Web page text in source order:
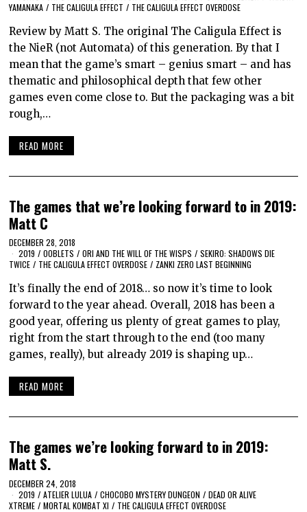
YAMANAKA / THE CALIGULA EFFECT / THE CALIGULA EFFECT OVERDOSE
Review by Matt S. The original The Caligula Effect is
the NieR (not Automata) of this generation. By that I
mean that the game’s smart – genius smart – and has
thematic and philosophical depth that few other
games even come close to. But the packaging was a bit
rough,…
READ MORE
The games that we’re looking forward to in 2019:
Matt C
DECEMBER 28, 2018
2019 / OOBLETS / ORI AND THE WILL OF THE WISPS / SEKIRO: SHADOWS DIE
TWICE / THE CALIGULA EFFECT OVERDOSE / ZANKI ZERO LAST BEGINNING
It’s finally the end of 2018… so now it’s time to look
forward to the year ahead. Overall, 2018 has been a
good year, offering us plenty of great games to play,
right from the start through to the end (too many
games, really), but already 2019 is shaping up…
READ MORE
The games we’re looking forward to in 2019:
Matt S.
DECEMBER 24, 2018
2019 / ATELIER LULUA / CHOCOBO MYSTERY DUNGEON / DEAD OR ALIVE
XTREME / MORTAL KOMBAT XI / THE CALIGULA EFFECT OVERDOSE